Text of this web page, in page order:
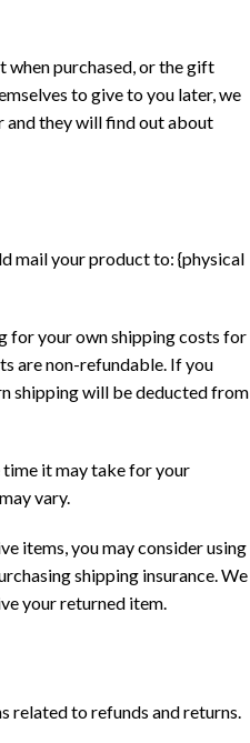
when purchased, or the gift
to give to you later, we
and they will find out about
mail your product to: {physical
for your own shipping costs for
are non-refundable. If you
shipping will be deducted from
time it may take for your
vary.
items, you may consider using
shipping insurance. We
your returned item.
related to refunds and returns.